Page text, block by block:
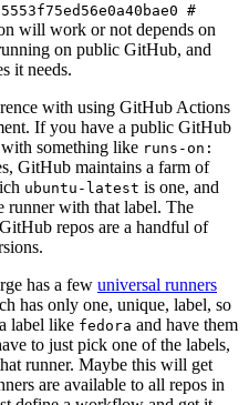
#
will work or not depends on
on public GitHub, and
it needs.
with using GitHub Actions
If you have a public GitHub
something like runs-on:
GitHub maintains a farm of
ubuntu-latest is one, and
runner with that label. The
repos are a handful of
has a few universal runners
has only one, unique, label, so
label like fedora and have them
to just pick one of the labels,
runner. Maybe this will get
are available to all repos in